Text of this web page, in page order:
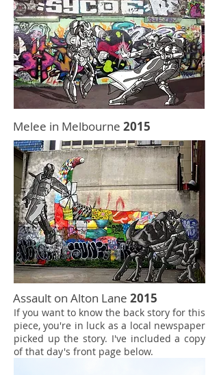
Melee in Melbourne 2015
Assault on Alton Lane 2015
If you want to know the back story for this
piece, you're in luck as a local newspaper
picked up the story. I've included a copy
of that day's front page below.